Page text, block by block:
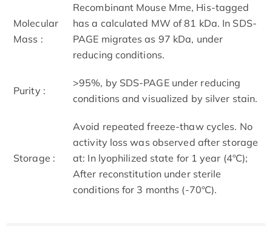
Molecular
Mass :
Recombinant Mouse Mme, His-tagged
has a calculated MW of 81 kDa. In SDS-
PAGE migrates as 97 kDa, under
reducing conditions.
Purity :
>95%, by SDS-PAGE under reducing
conditions and visualized by silver stain.
Storage :
Avoid repeated freeze-thaw cycles. No
activity loss was observed after storage
at: In lyophilized state for 1 year (4ºC);
After reconstitution under sterile
conditions for 3 months (-70ºC).